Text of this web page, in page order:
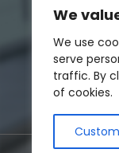
We
We use
serve
traffic. By
of cookies.